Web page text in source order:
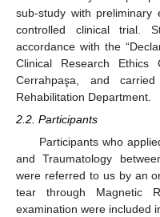
sub-study with preliminary
controlled clinical trial.
accordance with the
Clinical Research Ethics
Cerrahpaşa, and
Rehabilitation Department.
2.2. Participants
Participants who
and Traumatology
were referred to us by an
tear through Magnetic
examination were included